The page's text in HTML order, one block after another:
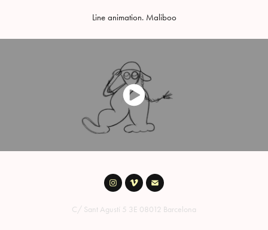
Line animation. Maliboo
C/ Sant Agustí 5 3E 08012 Barcelona